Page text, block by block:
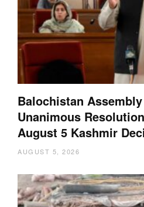
Balochistan
Unanimous
August 5 Kashmir
AUGUST 5, 2026